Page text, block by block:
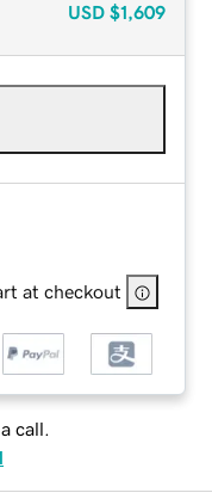
USD $1,609
at checkout
call.